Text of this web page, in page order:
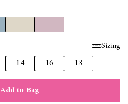
Sizing
14 16
18
Add to Bag